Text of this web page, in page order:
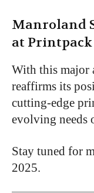
Manroland
at Printpack
With this major
reaffirms its
cutting-edge
evolving needs
Stay tuned for
2025.